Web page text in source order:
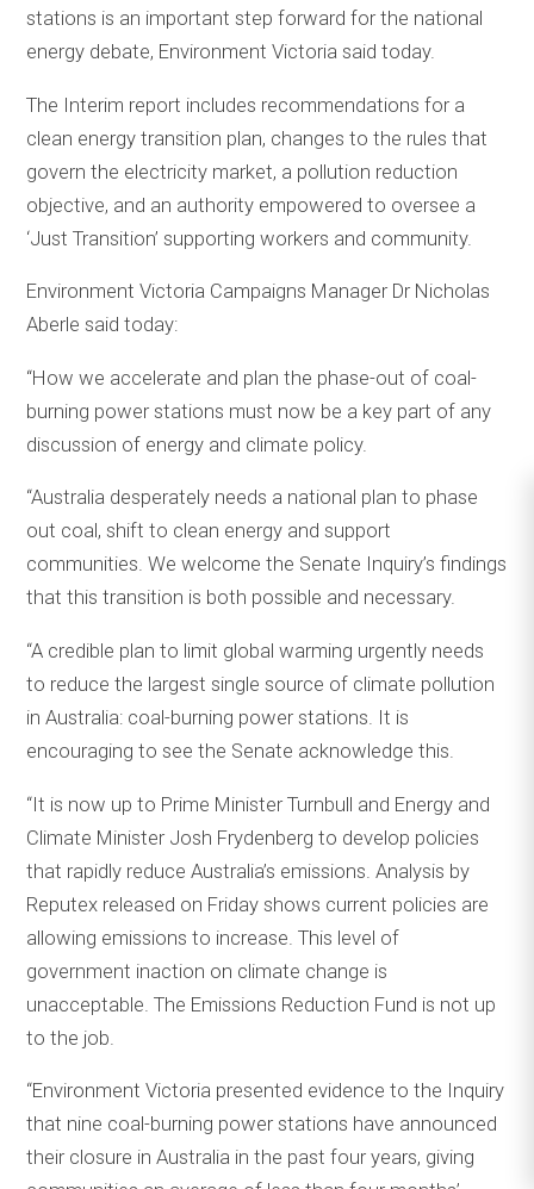
stations is an important step forward for the national
energy debate, Environment Victoria said today.
The Interim report includes recommendations for a
clean energy transition plan, changes to the rules that
govern the electricity market, a pollution reduction
objective, and an authority empowered to oversee a
‘Just Transition’ supporting workers and community.
Environment Victoria Campaigns Manager Dr Nicholas
Aberle said today:
“How we accelerate and plan the phase-out of coal-
burning power stations must now be a key part of any
discussion of energy and climate policy.
“Australia desperately needs a national plan to phase
out coal, shift to clean energy and support
communities. We welcome the Senate Inquiry’s findings
that this transition is both possible and necessary.
“A credible plan to limit global warming urgently needs
to reduce the largest single source of climate pollution
in Australia: coal-burning power stations. It is
encouraging to see the Senate acknowledge this.
“It is now up to Prime Minister Turnbull and Energy and
Climate Minister Josh Frydenberg to develop policies
that rapidly reduce Australia’s emissions. Analysis by
Reputex released on Friday shows current policies are
allowing emissions to increase. This level of
government inaction on climate change is
unacceptable. The Emissions Reduction Fund is not up
to the job.
“Environment Victoria presented evidence to the Inquiry
that nine coal-burning power stations have announced
their closure in Australia in the past four years, giving